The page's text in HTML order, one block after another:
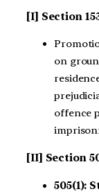
[I] Section
on
offence
[II] Section
505(1):